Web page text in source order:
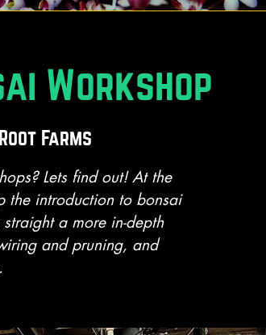
Workshop
Farms
Lets find out! At the
the introduction to bonsai
a more in-depth
and pruning, and